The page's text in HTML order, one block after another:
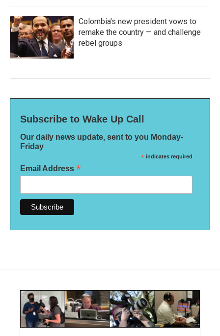
Colombia's new president vows to
remake the country — and challenge
rebel groups
Subscribe to Wake Up Call
Our daily news update, sent to you Monday-
Friday
* indicates required
Email Address *